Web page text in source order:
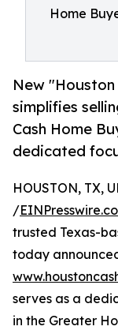
Home
New
simplifies
Cash Home
dedicated
HOUSTON, TX,
/
trusted Texas-
today
serves as a
in the Greater